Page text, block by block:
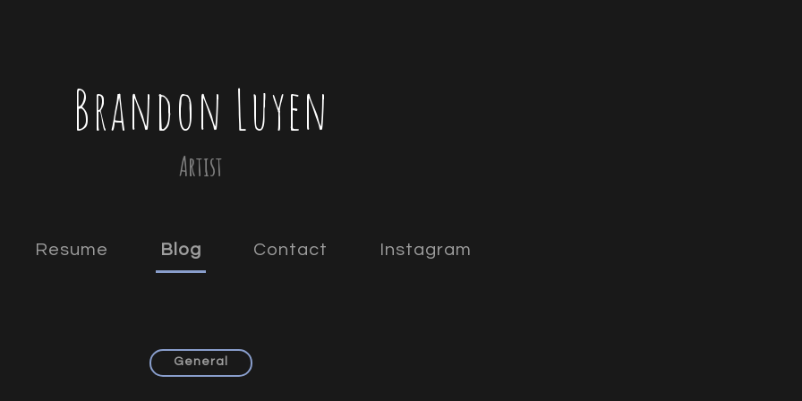
Brandon Luyen
Artist
Resume Blog Contact Instagram
General